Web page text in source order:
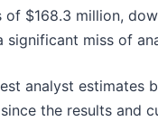
$168.3 million,
miss of
analyst
the results and